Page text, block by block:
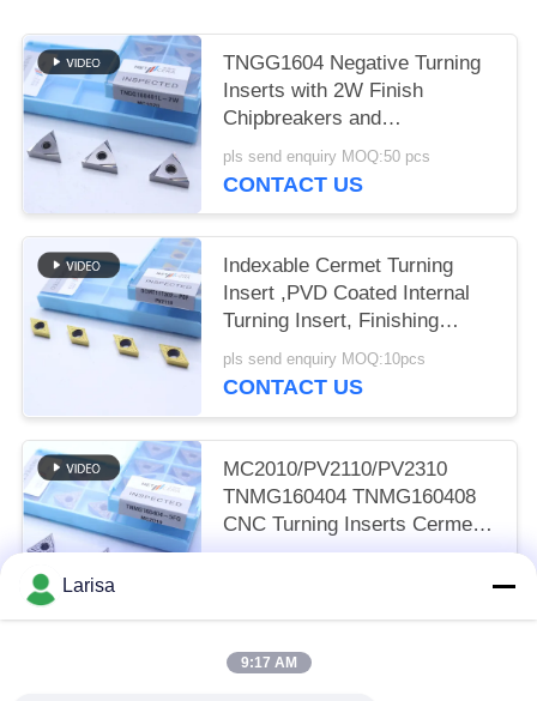
TNGG1604 Negative Turning
Inserts with 2W Finish
Chipbreakers and
MC1020/PV1120 Grade
pls send enquiry MOQ:50 pcs
CONTACT US
Indexable Cermet Turning
Insert ,PVD Coated Internal
Turning Insert, Finishing
Chipbreaker DCMT11T302,
Golden Color
pls send enquiry MOQ:10pcs
CONTACT US
MC2010/PV2110/PV2310
TNMG160404 TNMG160408
CNC Turning Inserts Cermet
Turning Inserts for CNC
Larisa
9:17 AM